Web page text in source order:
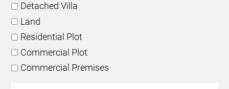
Detached Villa
Land
Residential Plot
Commercial Plot
Commercial Premises